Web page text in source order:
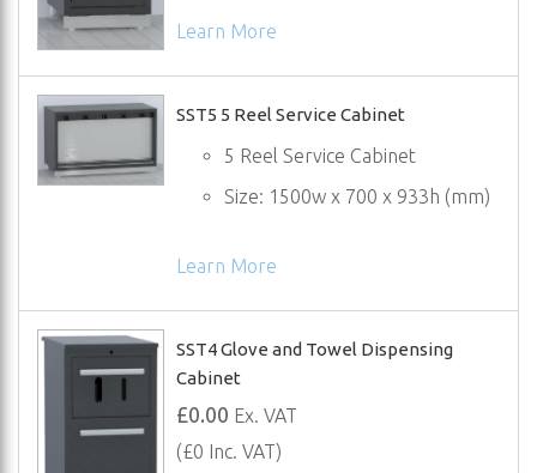
Learn More
SST5 5 Reel Service Cabinet
5 Reel Service Cabinet
Size: 1500w x 700 x 933h (mm)
Learn More
SST4 Glove and Towel Dispensing
Cabinet
£0.00 Ex. VAT
(£0 Inc. VAT)